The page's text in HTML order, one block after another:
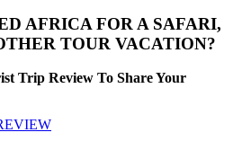
AFRICA FOR A SAFARI,
TOUR VACATION?
Trip Review To Share Your